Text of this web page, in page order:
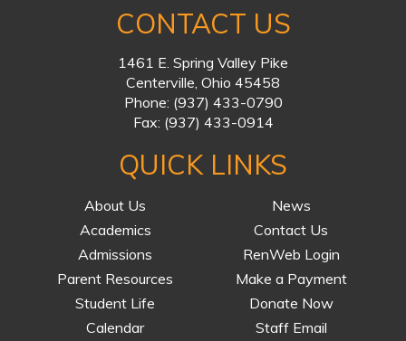
CONTACT US
1461 E. Spring Valley Pike
Centerville, Ohio 45458
Phone: (937) 433-0790
Fax: (937) 433-0914
QUICK LINKS
About Us
News
Academics
Contact Us
Admissions
RenWeb Login
Parent Resources
Make a Payment
Student Life
Donate Now
Calendar
Staff Email